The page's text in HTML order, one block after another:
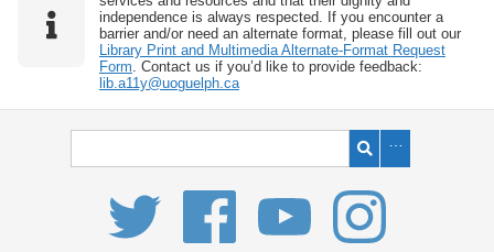
independence is always respected. If you encounter a
barrier and/or need an alternate format, please fill out our
Library Print and Multimedia Alternate-Format Request
Form . Contact us if you’d like to provide feedback:
lib.a11y@uoguelph.ca